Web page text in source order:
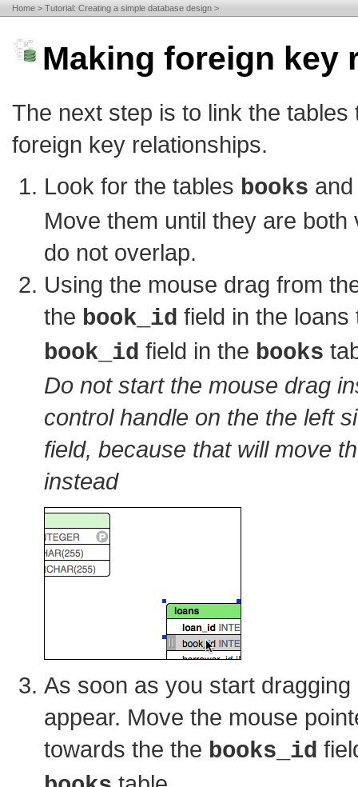
Home Tutorial: Creating a simple database design
Making foreign key
The next step is to link the tables
foreign key relationships.
Look for the tables books
Move them until they are both
do not overlap.
Using the mouse drag from
the book_id field in the loans
book_id field in the books
Do not start the mouse drag
control handle on the the left
field, because that will move
instead
As soon as you start dragging
appear. Move the mouse
towards the the books_id